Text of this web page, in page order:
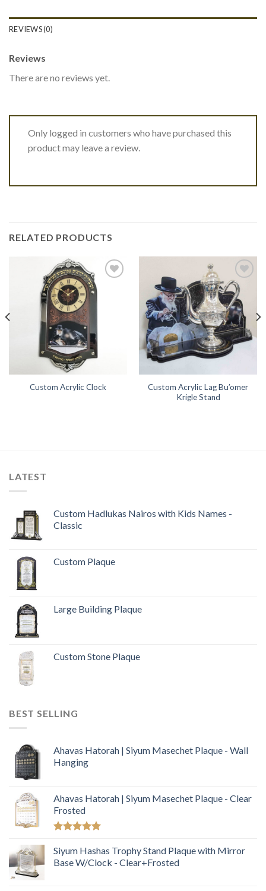
REVIEWS (0)
Reviews
There are no reviews yet.
Only logged in customers who have purchased this
product may leave a review.
RELATED PRODUCTS
Custom Acrylic Clock
Add to
Wishlist
Custom Acrylic Lag Bu’omer
Krigle Stand
LATEST
Custom Hadlukas Nairos with Kids Names -
Classic
Custom Plaque
Large Building Plaque
Custom Stone Plaque
BEST SELLING
Ahavas Hatorah | Siyum Masechet Plaque - Wall
Hanging
Ahavas Hatorah | Siyum Masechet Plaque - Clear
Frosted
out of 5
Siyum Hashas Trophy Stand Plaque with Mirror
Base W/Clock - Clear+Frosted